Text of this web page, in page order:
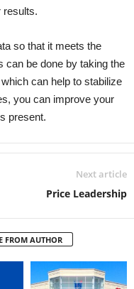
results.
so that it meets the
can be done by taking the
can help to stabilize
you can improve your
present.
Next article
Price Leadership
FROM AUTHOR